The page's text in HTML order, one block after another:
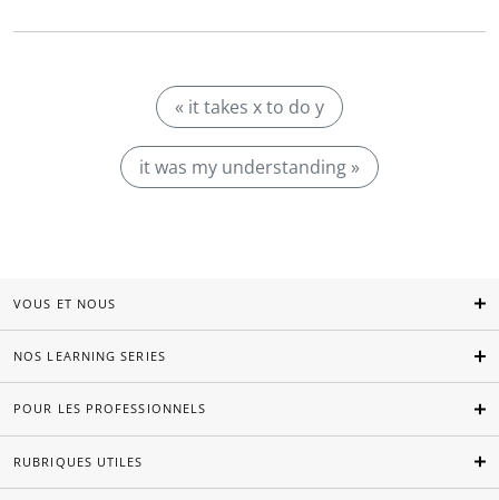
« it takes x to do y
it was my understanding »
VOUS ET NOUS
NOS LEARNING SERIES
POUR LES PROFESSIONNELS
RUBRIQUES UTILES